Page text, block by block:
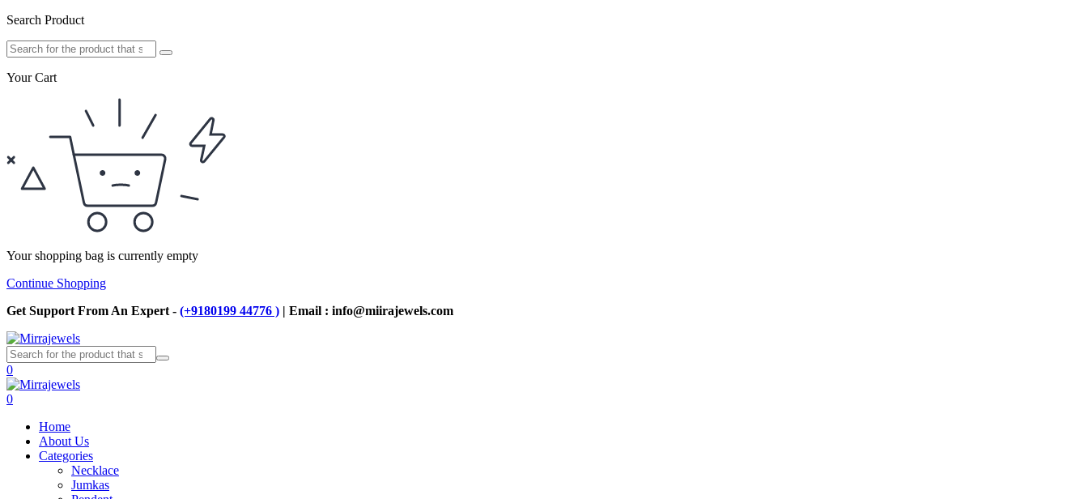
Search Product
Your Cart
Your shopping bag is currently empty
Continue Shopping
Get Support From An Expert - (+9180199 44776 ) | Email : info@miirajewels.com
0
0
Home
About Us
Categories
Necklace
Jumkas